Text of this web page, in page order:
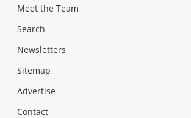
Meet the Team
Search
Newsletters
Sitemap
Advertise
Contact